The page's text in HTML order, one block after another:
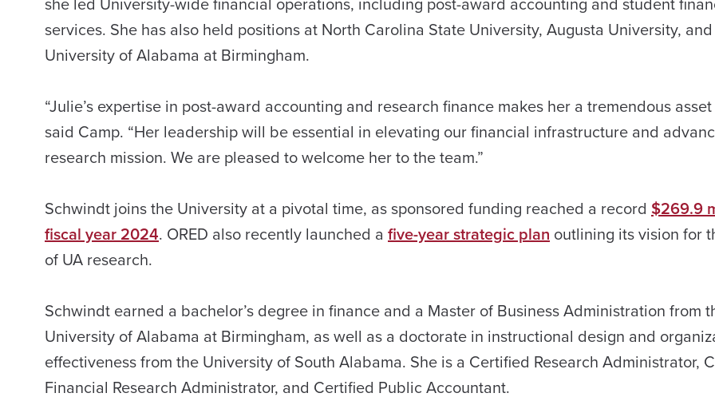
services. She has also held positions at North Carolina State University, Augusta University,
University of Alabama at Birmingham.
“Julie’s expertise in post-award accounting and research finance makes her a tremendous asset
said Camp. “Her leadership will be essential in elevating our financial infrastructure and
research mission. We are pleased to welcome her to the team.”
Schwindt joins the University at a pivotal time, as sponsored funding reached a record $269.9
fiscal year 2024. ORED also recently launched a five-year strategic plan outlining its vision for
of UA research.
Schwindt earned a bachelor’s degree in finance and a Master of Business Administration from
University of Alabama at Birmingham, as well as a doctorate in instructional design and
effectiveness from the University of South Alabama. She is a Certified Research Administrator,
Financial Research Administrator, and Certified Public Accountant.